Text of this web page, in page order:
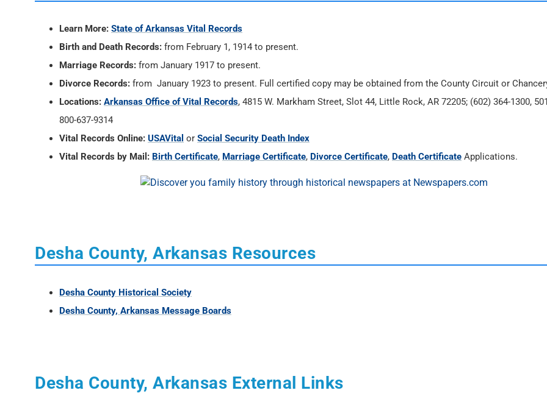
Learn More: State of Arkansas Vital Records
Birth and Death Records: from February 1, 1914 to present.
Marriage Records: from January 1917 to present.
Divorce Records: from January 1923 to present. Full certified copy may be obtained from the County Circuit or
Locations: Arkansas Office of Vital Records, 4815 W. Markham Street, Slot 44, Little Rock, AR 72205; (602) 364-1300,
800-637-9314
Vital Records Online: USAVital or Social Security Death Index
Vital Records by Mail: Birth Certificate, Marriage Certificate, Divorce Certificate, Death Certificate Applications.
Desha County, Arkansas Resources
Desha County Historical Society
Desha County, Arkansas Message Boards
Desha County, Arkansas External Links